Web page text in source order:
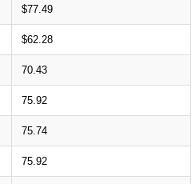
$77.49
$62.28
70.43
75.92
75.74
75.92